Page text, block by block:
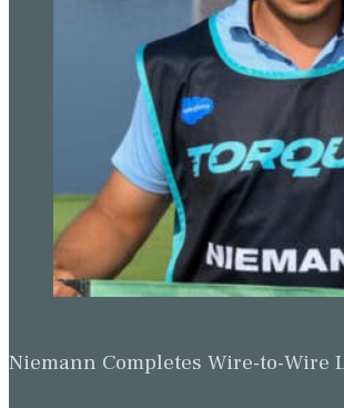
Niemann Completes Wire-to-Wire